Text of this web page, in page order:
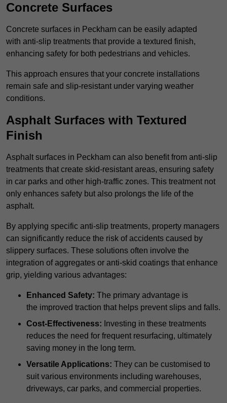
Concrete Surfaces
Concrete surfaces in Peckham can be easily adapted
with anti-slip treatments that provide a textured finish,
enhancing safety for both pedestrians and vehicles.
This approach ensures that your concrete installations
remain safe and slip-resistant under varying weather
conditions.
Asphalt Surfaces with Textured
Finish
Asphalt surfaces in Peckham can also benefit from anti-slip
treatments that create skid-resistant areas, ensuring safety
in car parks and other high-traffic zones. This treatment not
only enhances safety but also prolongs the life of the
asphalt.
By applying specific anti-slip treatments, property managers
can significantly reduce the risk of accidents caused by
slippery surfaces. These solutions often involve the
integration of aggregates or anti-skid coatings that enhance
grip, yielding various advantages:
Enhanced Safety: The primary advantage is
the improved traction that helps prevent slips and falls.
Cost-Effectiveness: Investing in these treatments
reduces the need for frequent resurfacing, ultimately
saving money in the long term.
Versatile Applications: They can be customised to
suit various environments including warehouses,
driveways, car parks, and commercial properties.